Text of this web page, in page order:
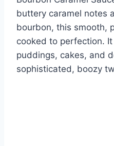
buttery caramel notes
bourbon, this smooth,
cooked to perfection.
puddings, cakes, and
sophisticated, boozy